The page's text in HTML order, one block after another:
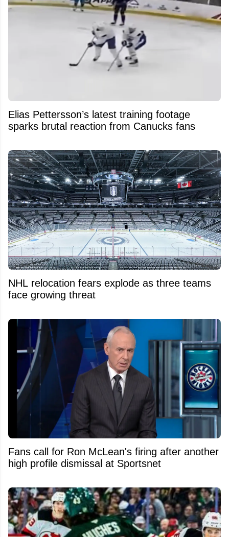
Elias Pettersson’s latest training footage
sparks brutal reaction from Canucks fans
NHL relocation fears explode as three teams
face growing threat
Fans call for Ron McLean's firing after another
high profile dismissal at Sportsnet